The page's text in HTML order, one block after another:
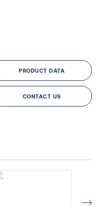
PRODUCT DATA
CONTACT US